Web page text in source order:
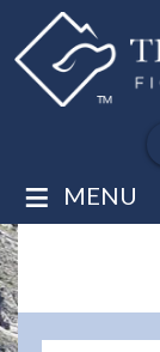
≡ MENU